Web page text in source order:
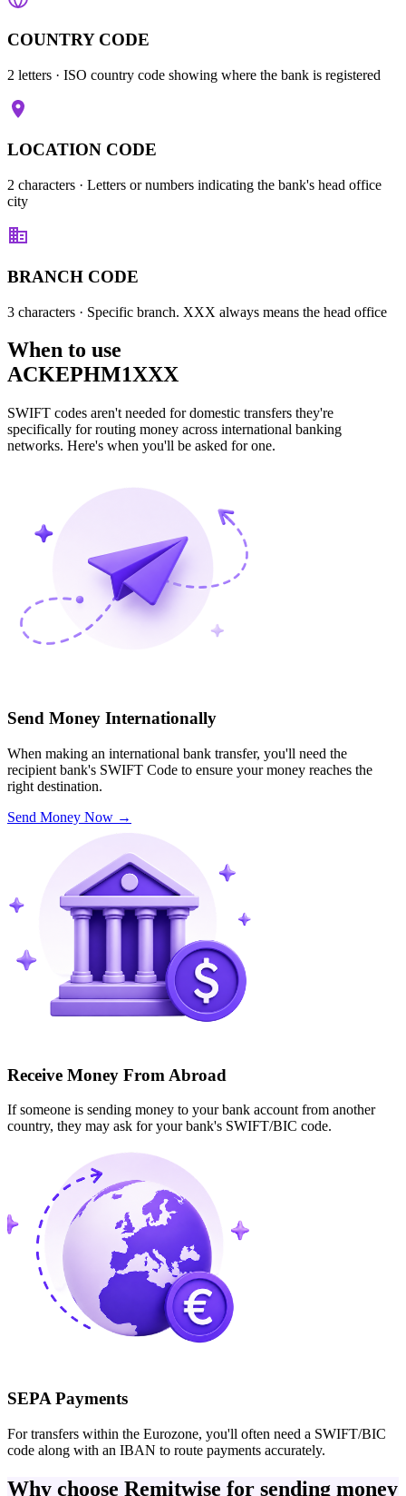
COUNTRY CODE
2 letters · ISO country code showing where the bank is registered
LOCATION CODE
2 characters · Letters or numbers indicating the bank's head office
city
BRANCH CODE
3 characters · Specific branch. XXX always means the head office
When to use
ACKEPHM1XXX
SWIFT codes aren't needed for domestic transfers they're
specifically for routing money across international banking
networks. Here's when you'll be asked for one.
Send Money Internationally
When making an international bank transfer, you'll need the
recipient bank's SWIFT Code to ensure your money reaches the
right destination.
Send Money Now →
Receive Money From Abroad
If someone is sending money to your bank account from another
country, they may ask for your bank's SWIFT/BIC code.
SEPA Payments
For transfers within the Eurozone, you'll often need a SWIFT/BIC
code along with an IBAN to route payments accurately.
Why choose Remitwise for sending money